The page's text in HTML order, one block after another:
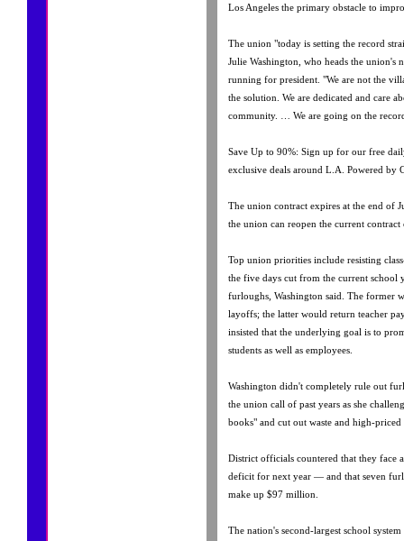
Los Angeles the primary obstacle to
The union "today is setting the record
Julie Washington, who heads the union's
running for president. "We are not the
the solution. We are dedicated and care
community. … We are going on the
Save Up to 90%: Sign up for our free
exclusive deals around L.A. Powered by
The union contract expires at the end of
the union can reopen the current contract
Top union priorities include resisting
the five days cut from the current school
furloughs, Washington said. The former
layoffs; the latter would return teacher
insisted that the underlying goal is to
students as well as employees.
Washington didn't completely rule out
the union call of past years as she
books" and cut out waste and high-priced
District officials countered that they face
deficit for next year — and that seven
make up $97 million.
The nation's second-largest school